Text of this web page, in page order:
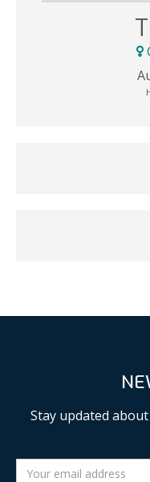
Stay updated